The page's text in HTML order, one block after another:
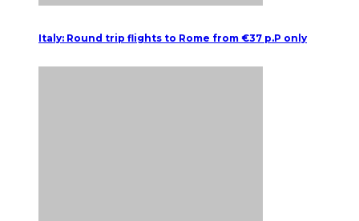
Italy: Round trip flights to Rome from €37 p.P only